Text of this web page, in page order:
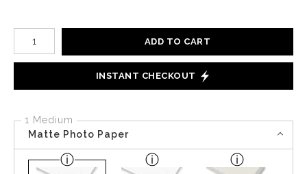
Number of product units
ADD TO CART
INSTANT CHECKOUT
1 Medium
Matte Photo Paper